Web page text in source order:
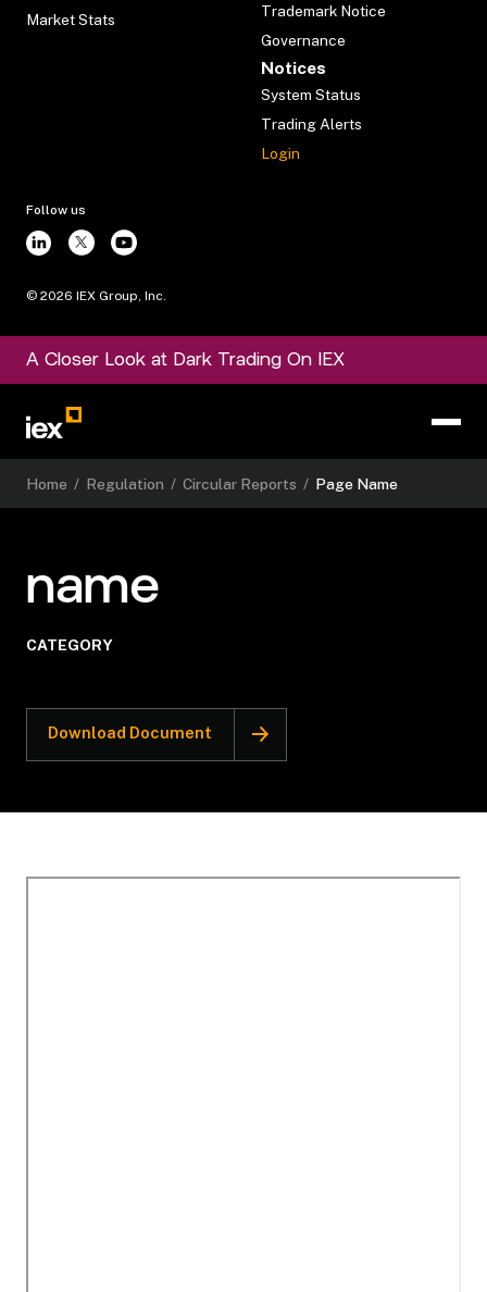
Market Stats
Trademark Notice
Governance
Notices
System Status
Trading Alerts
Login
Follow us
© 2026 IEX Group, Inc.
A Closer Look at Dark Trading On IEX
Home / Regulation / Circular Reports / Page Name
name
CATEGORY
Download Document